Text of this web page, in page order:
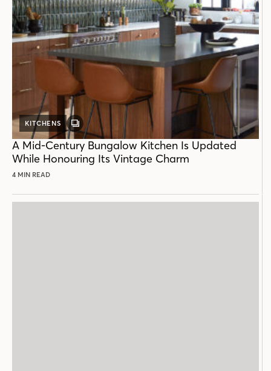
KITCHENS
GALLERY
POST
A Mid-Century Bungalow Kitchen Is Updated
While Honouring Its Vintage Charm
4 MIN READ